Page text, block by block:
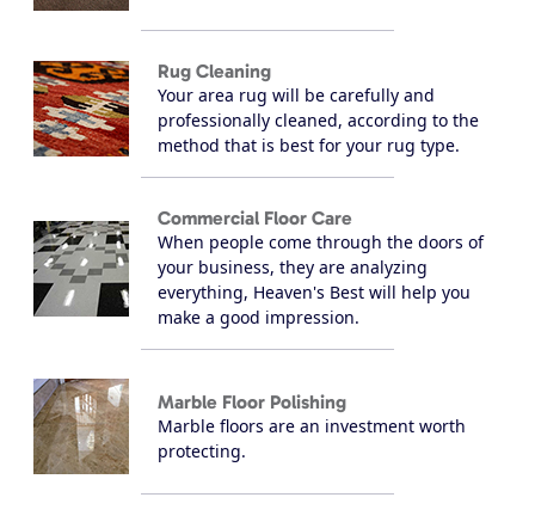
Rug Cleaning
Your area rug will be carefully and
professionally cleaned, according to the
method that is best for your rug type.
Commercial Floor Care
When people come through the doors of
your business, they are analyzing
everything, Heaven's Best will help you
make a good impression.
Marble Floor Polishing
Marble floors are an investment worth
protecting.